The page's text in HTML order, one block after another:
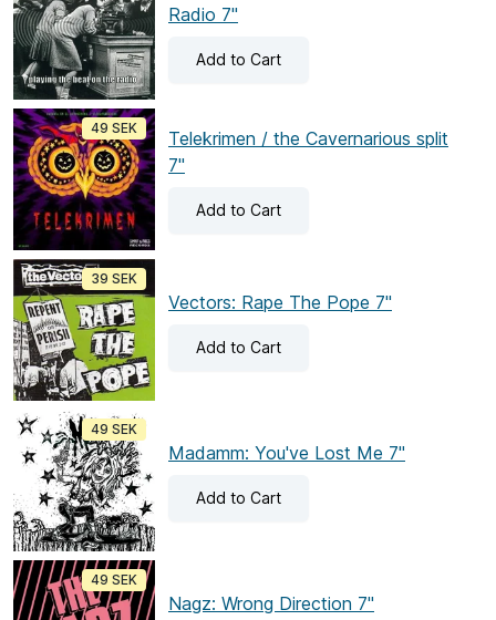
Radio 7"
Add to Cart
Telekrimen / the Cavernarious split
7"
Add to Cart
49 SEK
Vectors: Rape The Pope 7"
Add to Cart
39 SEK
Madamm: You've Lost Me 7"
Add to Cart
49 SEK
Nagz: Wrong Direction 7"
49 SEK